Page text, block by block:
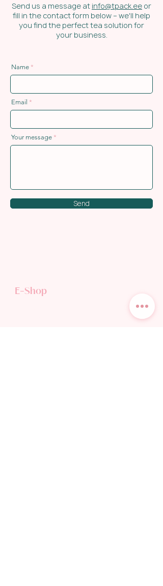
Send us a message at info@tpack.ee or
fill in the contact form below – we'll help
you find the perfect tea solution for
your business.
Name
Email
Your message
Send
E-Shop